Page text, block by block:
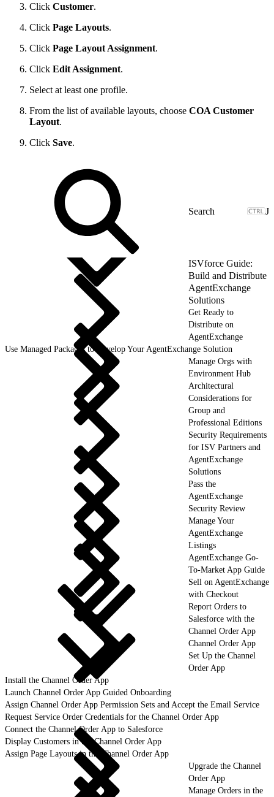
Click Customer.
Click Page Layouts.
Click Page Layout Assignment.
Click Edit Assignment.
Select at least one profile.
From the list of available layouts, choose COA Customer
Layout.
Click Save.
J
ISVforce Guide:
Build and Distribute
AgentExchange
Solutions
Get Ready to
Distribute on
AgentExchange
Use Managed Packages to Develop Your AgentExchange Solution
Manage Orgs with
Environment Hub
Architectural
Considerations for
Group and
Professional Editions
Security Requirements
for ISV Partners and
AgentExchange
Solutions
Pass the
AgentExchange
Security Review
Manage Your
AgentExchange
Listings
AgentExchange Go-
To-Market App Guide
Sell on AgentExchange
with Checkout
Report Orders to
Salesforce with the
Channel Order App
Channel Order App
Set Up the Channel
Order App
Install the Channel Order App
Launch Channel Order App Guided Onboarding
Assign Channel Order App Permission Sets and Accept the Email Service
Request Service Order Credentials for the Channel Order App
Connect the Channel Order App to Salesforce
Display Customers in the Channel Order App
Assign Page Layouts in the Channel Order App
Upgrade the Channel
Order App
Manage Orders in the